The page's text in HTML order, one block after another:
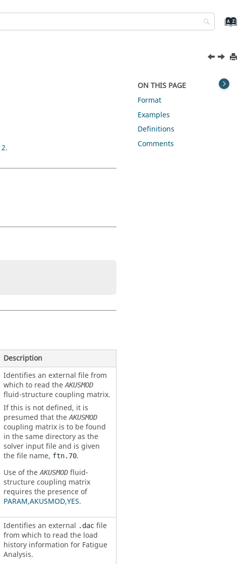
2.
Description
Identifies an external file from
which to read theAKUSMOD
fluid-structure coupling matrix.
If this is not defined, it is
presumed that theAKUSMOD
coupling matrix is to be found
in the same directory as the
solver input file and is given
the file name, ftn.70.
Use of theAKUSMODfluid-
structure coupling matrix
requires the presence of
PARAM,AKUSMOD,YES.
Identifies an external .dacfile
from which to read the load
history information for Fatigue
Analysis.
ON THIS PAGE
Format
Examples
Definitions
Comments